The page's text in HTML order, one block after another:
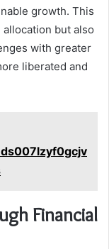
growth. This
but also
with greater
liberated and
Financial